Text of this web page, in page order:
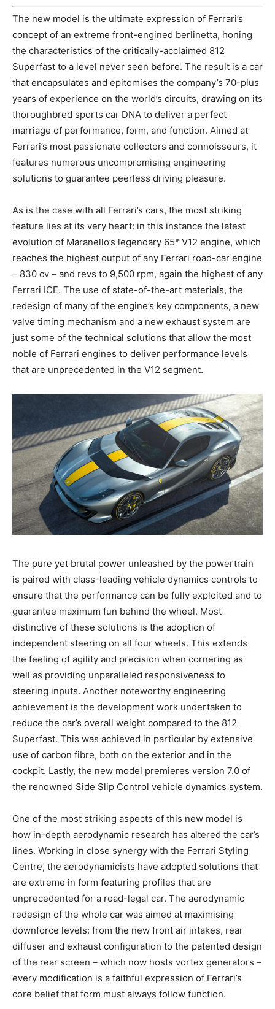
The new model is the ultimate expression of Ferrari’s
concept of an extreme front-engined berlinetta, honing
the characteristics of the critically-acclaimed 812
Superfast to a level never seen before. The result is a car
that encapsulates and epitomises the company’s 70-plus
years of experience on the world’s circuits, drawing on its
thoroughbred sports car DNA to deliver a perfect
marriage of performance, form, and function. Aimed at
Ferrari’s most passionate collectors and connoisseurs, it
features numerous uncompromising engineering
solutions to guarantee peerless driving pleasure.
As is the case with all Ferrari’s cars, the most striking
feature lies at its very heart: in this instance the latest
evolution of Maranello’s legendary 65° V12 engine, which
reaches the highest output of any Ferrari road-car engine
– 830 cv – and revs to 9,500 rpm, again the highest of any
Ferrari ICE. The use of state-of-the-art materials, the
redesign of many of the engine’s key components, a new
valve timing mechanism and a new exhaust system are
just some of the technical solutions that allow the most
noble of Ferrari engines to deliver performance levels
that are unprecedented in the V12 segment.
The pure yet brutal power unleashed by the powertrain
is paired with class-leading vehicle dynamics controls to
ensure that the performance can be fully exploited and to
guarantee maximum fun behind the wheel. Most
distinctive of these solutions is the adoption of
independent steering on all four wheels. This extends
the feeling of agility and precision when cornering as
well as providing unparalleled responsiveness to
steering inputs. Another noteworthy engineering
achievement is the development work undertaken to
reduce the car’s overall weight compared to the 812
Superfast. This was achieved in particular by extensive
use of carbon fibre, both on the exterior and in the
cockpit. Lastly, the new model premieres version 7.0 of
the renowned Side Slip Control vehicle dynamics system.
One of the most striking aspects of this new model is
how in-depth aerodynamic research has altered the car’s
lines. Working in close synergy with the Ferrari Styling
Centre, the aerodynamicists have adopted solutions that
are extreme in form featuring profiles that are
unprecedented for a road-legal car. The aerodynamic
redesign of the whole car was aimed at maximising
downforce levels: from the new front air intakes, rear
diffuser and exhaust configuration to the patented design
of the rear screen – which now hosts vortex generators –
every modification is a faithful expression of Ferrari’s
core belief that form must always follow function.